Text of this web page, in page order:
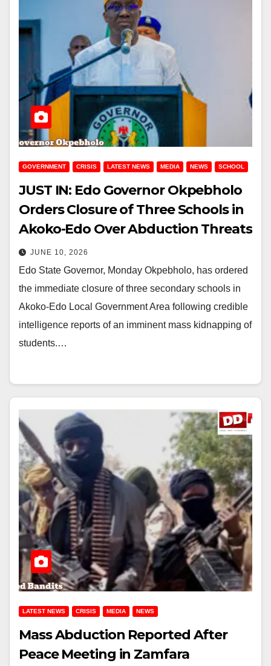
GOVERNMENT CRISIS LATEST NEWS MEDIA NEWS SCHOOL
JUST IN: Edo Governor Okpebholo
Orders Closure of Three Schools in
Akoko-Edo Over Abduction Threats
JUNE 10, 2026
Edo State Governor, Monday Okpebholo, has ordered
the immediate closure of three secondary schools in
Akoko-Edo Local Government Area following credible
intelligence reports of an imminent mass kidnapping of
students.…
LATEST NEWS CRISIS MEDIA NEWS
Mass Abduction Reported After
Peace Meeting in Zamfara